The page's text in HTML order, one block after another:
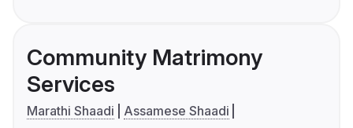
Community Matrimony
Services
Marathi Shaadi
Assamese Shaadi